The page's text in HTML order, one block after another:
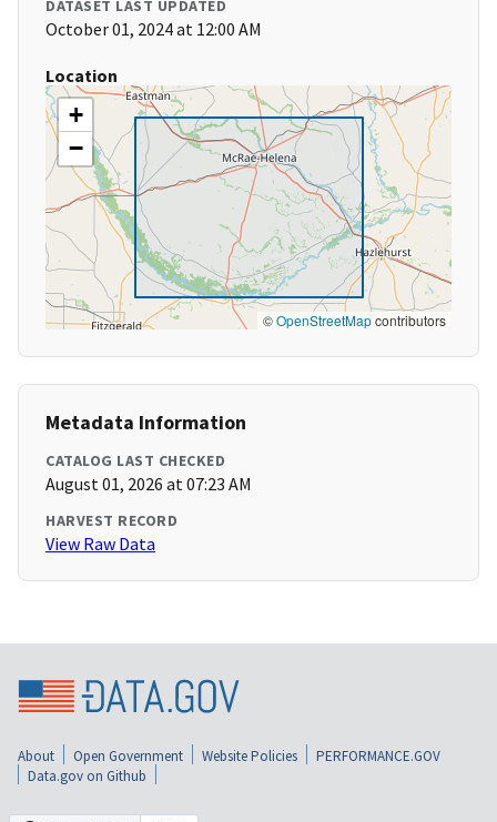
DATASET LAST UPDATED
October 01, 2024 at 12:00 AM
Location
+
−
©OpenStreetMapcontributors
Metadata Information
CATALOG LAST CHECKED
August 01, 2026 at 07:23 AM
HARVEST RECORD
View Raw Data
About Open Government Website Policies
PERFORMANCE.GOV
Data.gov on Github